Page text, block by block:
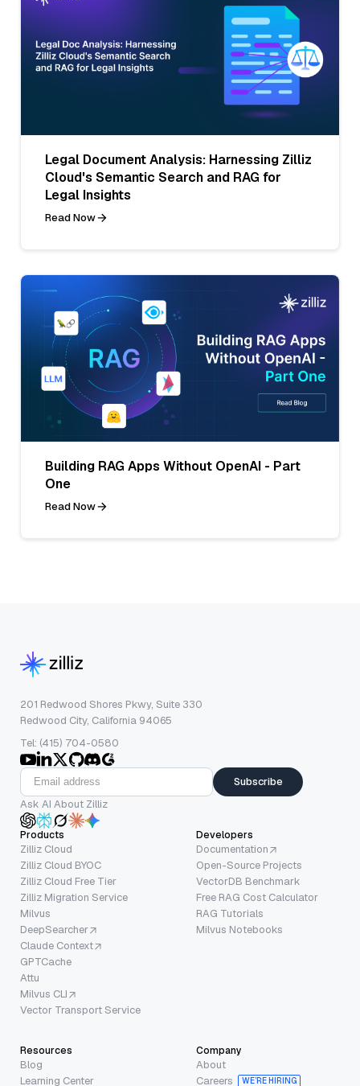
Legal Document Analysis: Harnessing Zilliz
Cloud's Semantic Search and RAG for
Legal Insights
Read Now
Building RAG Apps Without OpenAI - Part
One
Read Now
201 Redwood Shores Pkwy, Suite 330
Redwood City, California 94065
Tel: (415) 704-0580
Subscribe
Ask AI About Zilliz
Products
Zilliz Cloud
Zilliz Cloud BYOC
Zilliz Cloud Free Tier
Zilliz Migration Service
Milvus
DeepSearcher
Claude Context
GPTCache
Attu
Milvus CLI
Vector Transport Service
Developers
Documentation
Open-Source Projects
VectorDB Benchmark
Free RAG Cost Calculator
RAG Tutorials
Milvus Notebooks
Resources
Blog
Learning Center
Company
About
Careers
WE’RE HIRING